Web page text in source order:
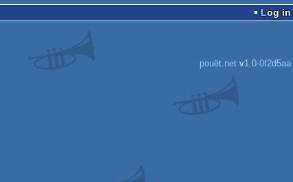
AGA
Log in
pouët.net v1.0-0f2d5aa